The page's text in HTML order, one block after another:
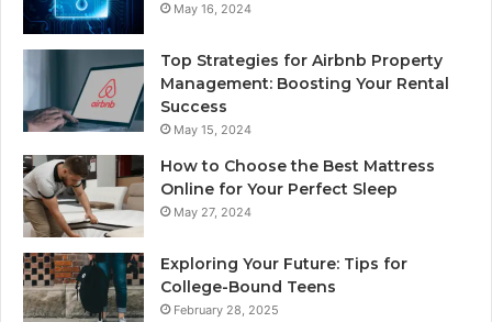
May 16, 2024
Top Strategies for Airbnb Property
Management: Boosting Your Rental
Success
May 15, 2024
How to Choose the Best Mattress
Online for Your Perfect Sleep
May 27, 2024
Exploring Your Future: Tips for
College-Bound Teens
February 28, 2025